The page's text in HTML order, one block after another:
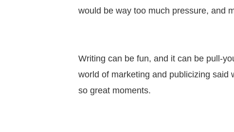
would be way too much pressure, and
Writing can be fun, and it can be pull-
world of marketing and publicizing said
so great moments.